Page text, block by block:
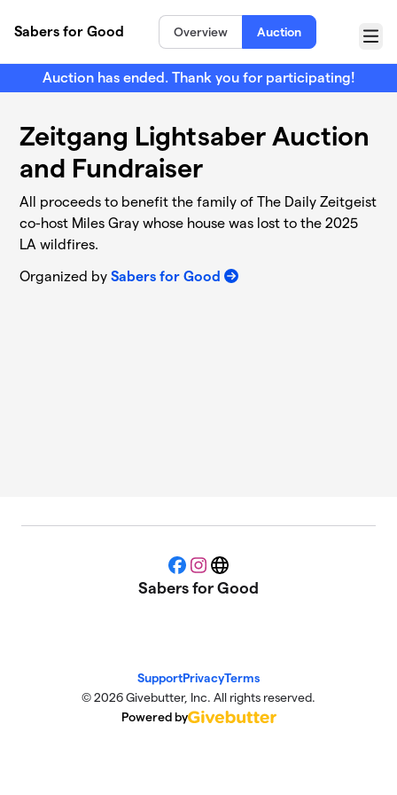
Sabers for Good
Overview Auction
Menu
Auction has ended. Thank you for participating!
Zeitgang Lightsaber Auction
and Fundraiser
All proceeds to benefit the family of The Daily Zeitgeist
co-host Miles Gray whose house was lost to the 2025
LA wildfires.
Organized bySabers for Good
Facebook
Instagram
Website
Sabers for Good
SupportPrivacyTerms
© 2026 Givebutter, Inc. All rights reserved.
Powered by